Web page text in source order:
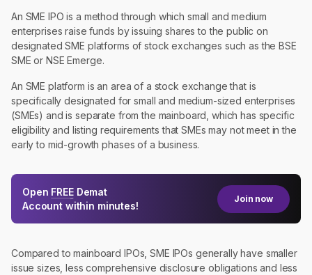
An SME IPO is a method through which small and medium
enterprises raise funds by issuing shares to the public on
designated SME platforms of stock exchanges such as the BSE
SME or NSE Emerge.
An SME platform is an area of a stock exchange that is
specifically designated for small and medium-sized enterprises
(SMEs) and is separate from the mainboard, which has specific
eligibility and listing requirements that SMEs may not meet in the
early to mid-growth phases of a business.
Open FREE Demat
Account within minutes!
Join now
Compared to mainboard IPOs, SME IPOs generally have smaller
issue sizes, less comprehensive disclosure obligations and less